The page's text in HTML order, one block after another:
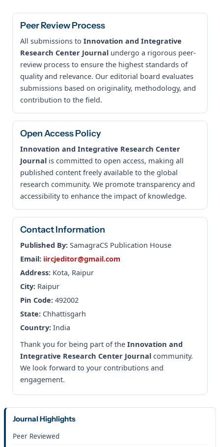
Peer Review Process
All submissions to Innovation and Integrative
Research Center Journalundergo a rigorous peer-
review process to ensure the highest standards of
quality and relevance. Our editorial board evaluates
submissions based on originality, methodology, and
contribution to the field.
Open Access Policy
Innovation and Integrative Research Center
Journalis committed to open access, making all
published content freely available to the global
research community. We promote transparency and
accessibility to enhance the impact of knowledge.
Contact Information
Published By:SamagraCS Publication House
Email: iircjeditor@gmail.com
Address:Kota, Raipur
City:Raipur
Pin Code:492002
State:Chhattisgarh
Country:India
Thank you for being part of the Innovation and
Integrative Research Center Journalcommunity.
We look forward to your contributions and
engagement.
Journal Highlights
Peer Reviewed